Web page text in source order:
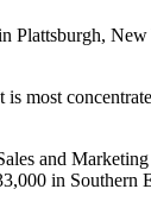
Plattsburgh,
is most
and
in Southern